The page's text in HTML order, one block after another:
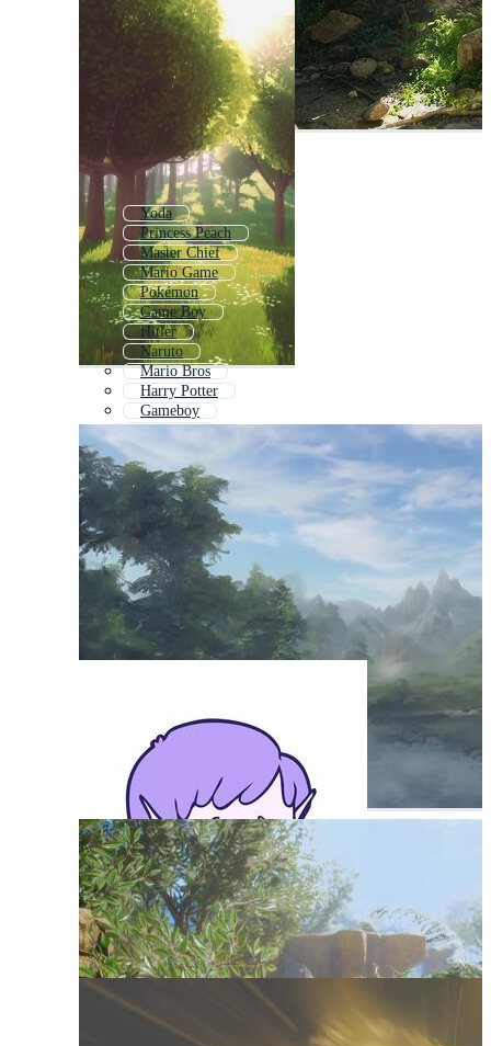
Yoda
Princess Peach
Master Chief
Mario Game
Pokémon
Game Boy
Hitler
Naruto
Mario Bros
Harry Potter
Gameboy